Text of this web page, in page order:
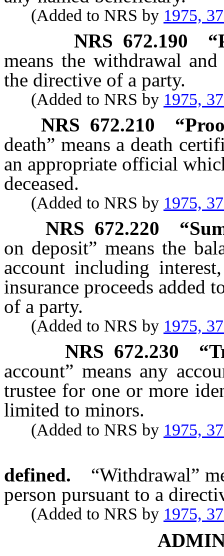
(Added to NRS by 1975,
NRS 672.190
means the withdrawal
the directive of a party.
(Added to NRS by 1975,
NRS 672.210
death” means a death
an appropriate official
deceased.
(Added to NRS by 1975,
NRS 672.220
on deposit” means the
account including
insurance proceeds added
of a party.
(Added to NRS by 1975,
NRS 672.230
account” means any
trustee for one or more
limited to minors.
(Added to NRS by 1975,
defined.
“Withdrawal”
person pursuant to a
(Added to NRS by 1975,